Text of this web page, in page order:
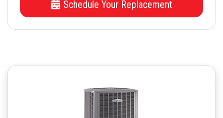
Schedule Your Replacement